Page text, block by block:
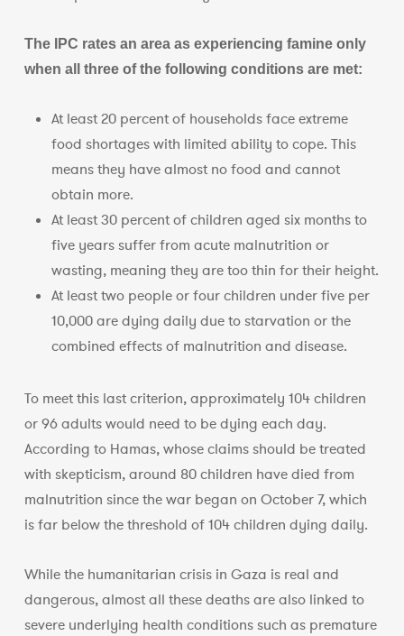
The IPC rates an area as experiencing famine only
when all three of the following conditions are met:
At least 20 percent of households face extreme
food shortages with limited ability to cope. This
means they have almost no food and cannot
obtain more.
At least 30 percent of children aged six months to
five years suffer from acute malnutrition or
wasting, meaning they are too thin for their height.
At least two people or four children under five per
10,000 are dying daily due to starvation or the
combined effects of malnutrition and disease.
To meet this last criterion, approximately 104 children
or 96 adults would need to be dying each day.
According to Hamas, whose claims should be treated
with skepticism, around 80 children have died from
malnutrition since the war began on October 7, which
is far below the threshold of 104 children dying daily.
While the humanitarian crisis in Gaza is real and
dangerous, almost all these deaths are also linked to
severe underlying health conditions such as premature